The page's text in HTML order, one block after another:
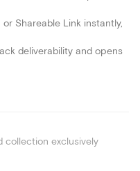
Shareable Link instantly,
deliverability and opens
collection exclusively